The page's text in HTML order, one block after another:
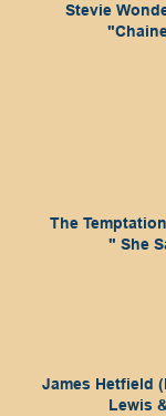
Stevie
The
" She
James Hetfield
Lewis